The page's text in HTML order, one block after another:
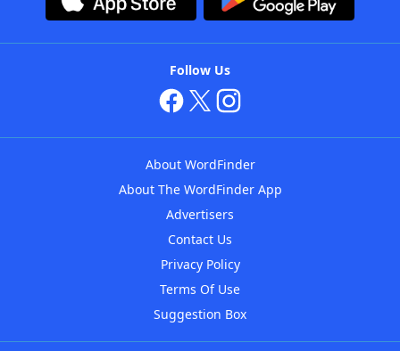
Follow Us
About WordFinder
About The WordFinder App
Advertisers
Contact Us
Privacy Policy
Terms Of Use
Suggestion Box